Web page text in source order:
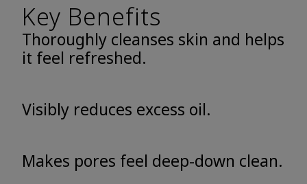
Key Benefits
Thoroughly cleanses skin and helps
it feel refreshed.
Visibly reduces excess oil.
Makes pores feel deep-down clean.